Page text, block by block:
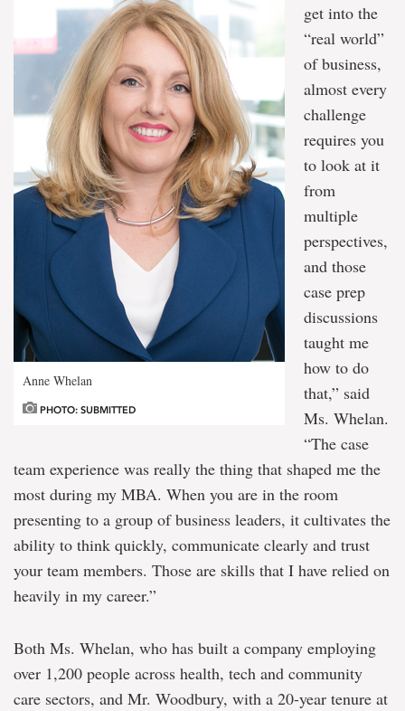
Anne Whelan
PHOTO: SUBMITTED
get into the
“real world”
of business,
almost every
challenge
requires you
to look at it
from
multiple
perspectives,
and those
case prep
discussions
taught me
how to do
that,” said
Ms. Whelan.
“The case
team experience was really the thing that shaped me the
most during my MBA. When you are in the room
presenting to a group of business leaders, it cultivates the
ability to think quickly, communicate clearly and trust
your team members. Those are skills that I have relied on
heavily in my career.”
Both Ms. Whelan, who has built a company employing
over 1,200 people across health, tech and community
care sectors, and Mr. Woodbury, with a 20-year tenure at